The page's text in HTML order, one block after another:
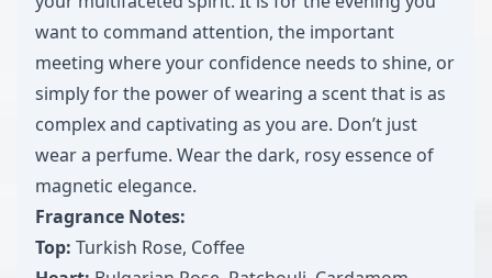
want to command attention, the important
meeting where your confidence needs to shine, or
simply for the power of wearing a scent that is as
complex and captivating as you are. Don’t just
wear a perfume. Wear the dark, rosy essence of
magnetic elegance.
Fragrance Notes:
Top: Turkish Rose, Coffee